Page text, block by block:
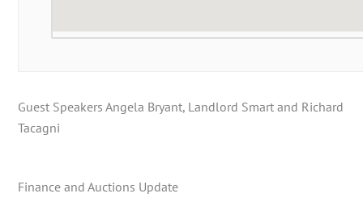
Guest Speakers Angela Bryant, Landlord Smart and Richard
Tacagni
Finance and Auctions Update